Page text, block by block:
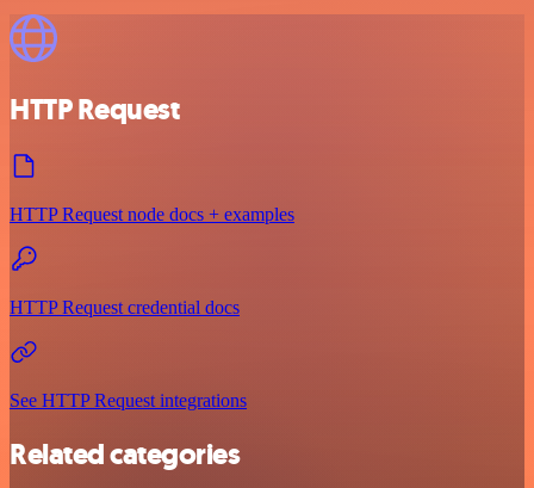
HTTP Request
HTTP Request node docs + examples
HTTP Request credential docs
See HTTP Request integrations
Related categories